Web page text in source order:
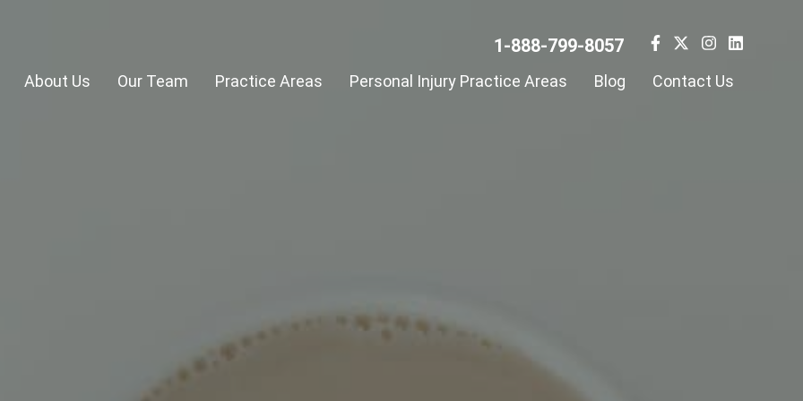
1-888-799-8057
About Us Our Team Practice Areas Personal Injury Practice Areas Blog Contact Us